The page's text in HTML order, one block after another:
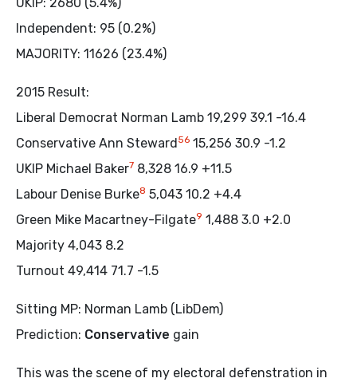
Independent: 95 (0.2%)
MAJORITY: 11626 (23.4%)
2015 Result:
Liberal Democrat Norman Lamb 19,299 39.1 -16.4
Conservative Ann Steward56 15,256 30.9 -1.2
UKIP Michael Baker7 8,328 16.9 +11.5
Labour Denise Burke8 5,043 10.2 +4.4
Green Mike Macartney-Filgate9 1,488 3.0 +2.0
Majority 4,043 8.2
Turnout 49,414 71.7 -1.5
Sitting MP: Norman Lamb (LibDem)
Prediction: Conservative gain
This was the scene of my electoral defenstration in